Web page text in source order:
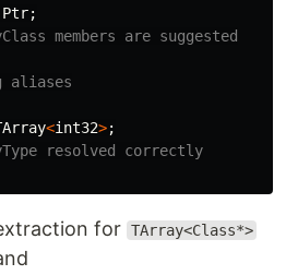
Ptr;
members are suggested
aliases
<int32>;
resolved correctly
for TArray<Class*>